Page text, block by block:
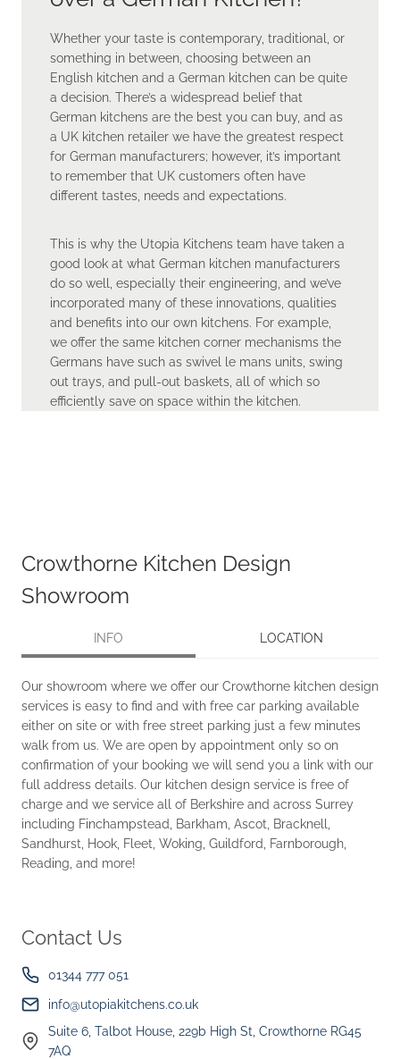
Whether your taste is contemporary, traditional, or
something in between, choosing between an
English kitchen and a German kitchen can be quite
a decision. There’s a widespread belief that
German kitchens are the best you can buy, and as
a UK kitchen retailer we have the greatest respect
for German manufacturers; however, it’s important
to remember that UK customers often have
different tastes, needs and expectations.
This is why the Utopia Kitchens team have taken a
good look at what German kitchen manufacturers
do so well, especially their engineering, and we’ve
incorporated many of these innovations, qualities
and benefits into our own kitchens. For example,
we offer the same kitchen corner mechanisms the
Germans have such as swivel le mans units, swing
out trays, and pull-out baskets, all of which so
efficiently save on space within the kitchen.
Crowthorne Kitchen Design
Showroom
INFO LOCATION
Our showroom where we offer our Crowthorne kitchen design
services is easy to find and with free car parking available
either on site or with free street parking just a few minutes
walk from us. We are open by appointment only so on
confirmation of your booking we will send you a link with our
full address details. Our kitchen design service is free of
charge and we service all of Berkshire and across Surrey
including Finchampstead, Barkham, Ascot, Bracknell,
Sandhurst, Hook, Fleet, Woking, Guildford, Farnborough,
Reading, and more!
Contact Us
01344 777 051
info@utopiakitchens.co.uk
Suite 6, Talbot House, 229b High St, Crowthorne RG45
7AQ